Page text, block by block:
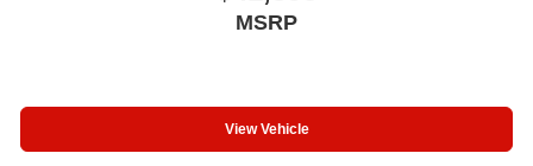
MSRP
View Vehicle